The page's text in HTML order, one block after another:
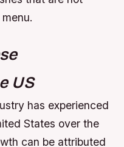
US
has experienced
States over the
can be attributed